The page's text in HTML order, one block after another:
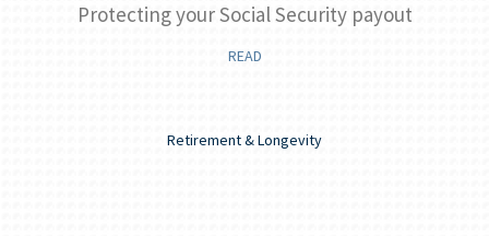
Protecting your Social Security payout
READ
Retirement & Longevity